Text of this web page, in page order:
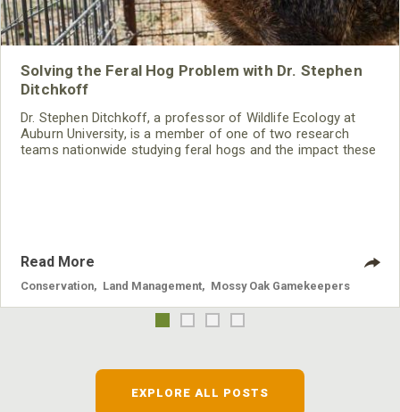
Solving the Feral Hog Problem with Dr. Stephen
Ditchkoff
Dr. Stephen Ditchkoff, a professor of Wildlife Ecology at
Auburn University, is a member of one of two research
teams nationwide studying feral hogs and the impact these
Read More
Conservation Land Management Mossy Oak Gamekeepers
EXPLORE ALL POSTS